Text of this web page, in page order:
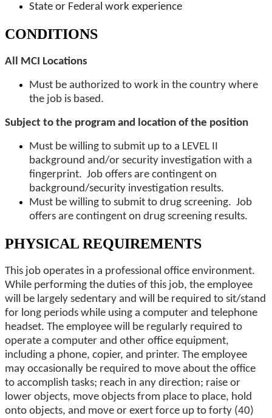
State or Federal work experience
CONDITIONS
All MCI Locations
Must be authorized to work in the country where
the job is based.
Subject to the program and location of the position
Must be willing to submit up to a LEVEL II
background and/or security investigation with a
fingerprint. Job offers are contingent on
background/security investigation results.
Must be willing to submit to drug screening. Job
offers are contingent on drug screening results.
PHYSICAL REQUIREMENTS
This job operates in a professional office environment.
While performing the duties of this job, the employee
will be largely sedentary and will be required to sit/stand
for long periods while using a computer and telephone
headset. The employee will be regularly required to
operate a computer and other office equipment,
including a phone, copier, and printer. The employee
may occasionally be required to move about the office
to accomplish tasks; reach in any direction; raise or
lower objects, move objects from place to place, hold
onto objects, and move or exert force up to forty (40)